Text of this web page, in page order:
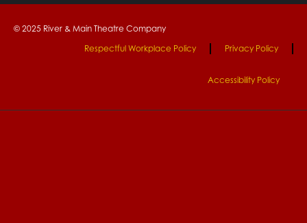
© 2025 River & Main Theatre Company
Respectful Workplace Policy
Privacy Policy
Accessibility Policy